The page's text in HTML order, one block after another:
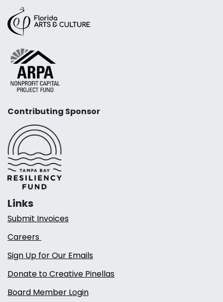
Contributing Sponsor
Links
Submit Invoices
Careers
Sign Up for Our Emails
Donate to Creative Pinellas
Board Member Login